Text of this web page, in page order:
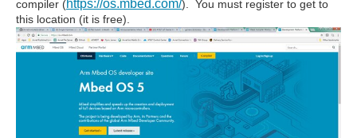
compiler (https://os.mbed.com/). You must register to get to
this location (it is free).